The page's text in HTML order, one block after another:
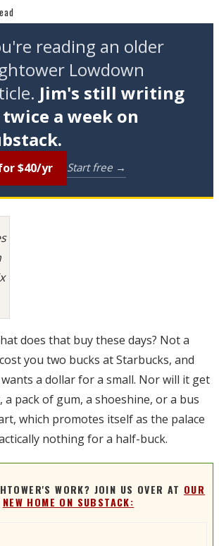
reading an older
Lowdown
Jim's still writing
a week on
$40/yr Start free →
does that buy these days? Not a
you two bucks at Starbucks, and
wants a dollar for a small. Nor will it get
a pack of gum, a shoeshine, or a bus
which promotes itself as the palace
nothing for a half-buck.
WORK? JOIN US OVER AT OUR
NEW HOME ON SUBSTACK: